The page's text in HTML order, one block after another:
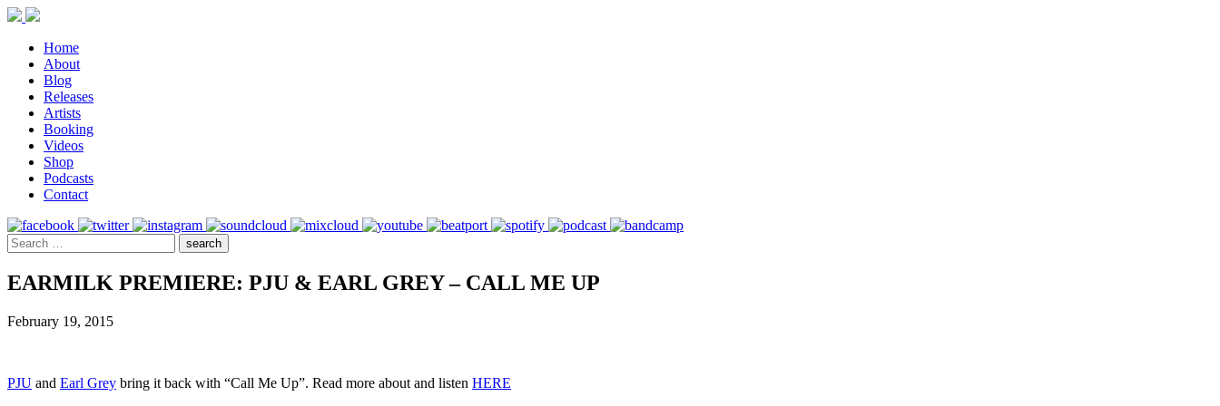
Home
About
Blog
Releases
Artists
Booking
Videos
Shop
Podcasts
Contact
EARMILK PREMIERE: PJU & EARL GREY – CALL ME UP
February 19, 2015
PJU and Earl Grey bring it back with “Call Me Up”. Read more about and listen HERE